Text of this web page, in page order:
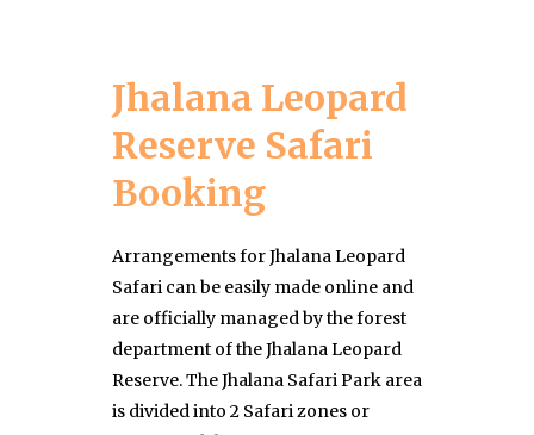
Jhalana Leopard
Reserve Safari
Booking
Arrangements for Jhalana Leopard
Safari can be easily made online and
are officially managed by the forest
department of the Jhalana Leopard
Reserve. The Jhalana Safari Park area
is divided into 2 Safari zones or